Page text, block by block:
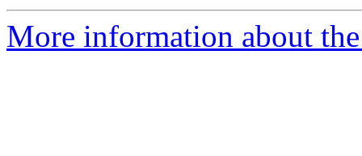
More information about